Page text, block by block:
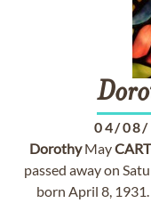
04/08/
DorothyMay
passed away on
born April 8,